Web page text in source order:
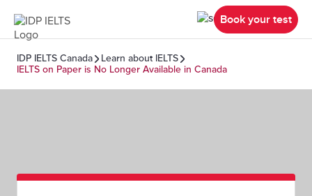
Book your test
IDP IELTS Canada
Learn about IELTS
IELTS on Paper is No Longer Available in Canada